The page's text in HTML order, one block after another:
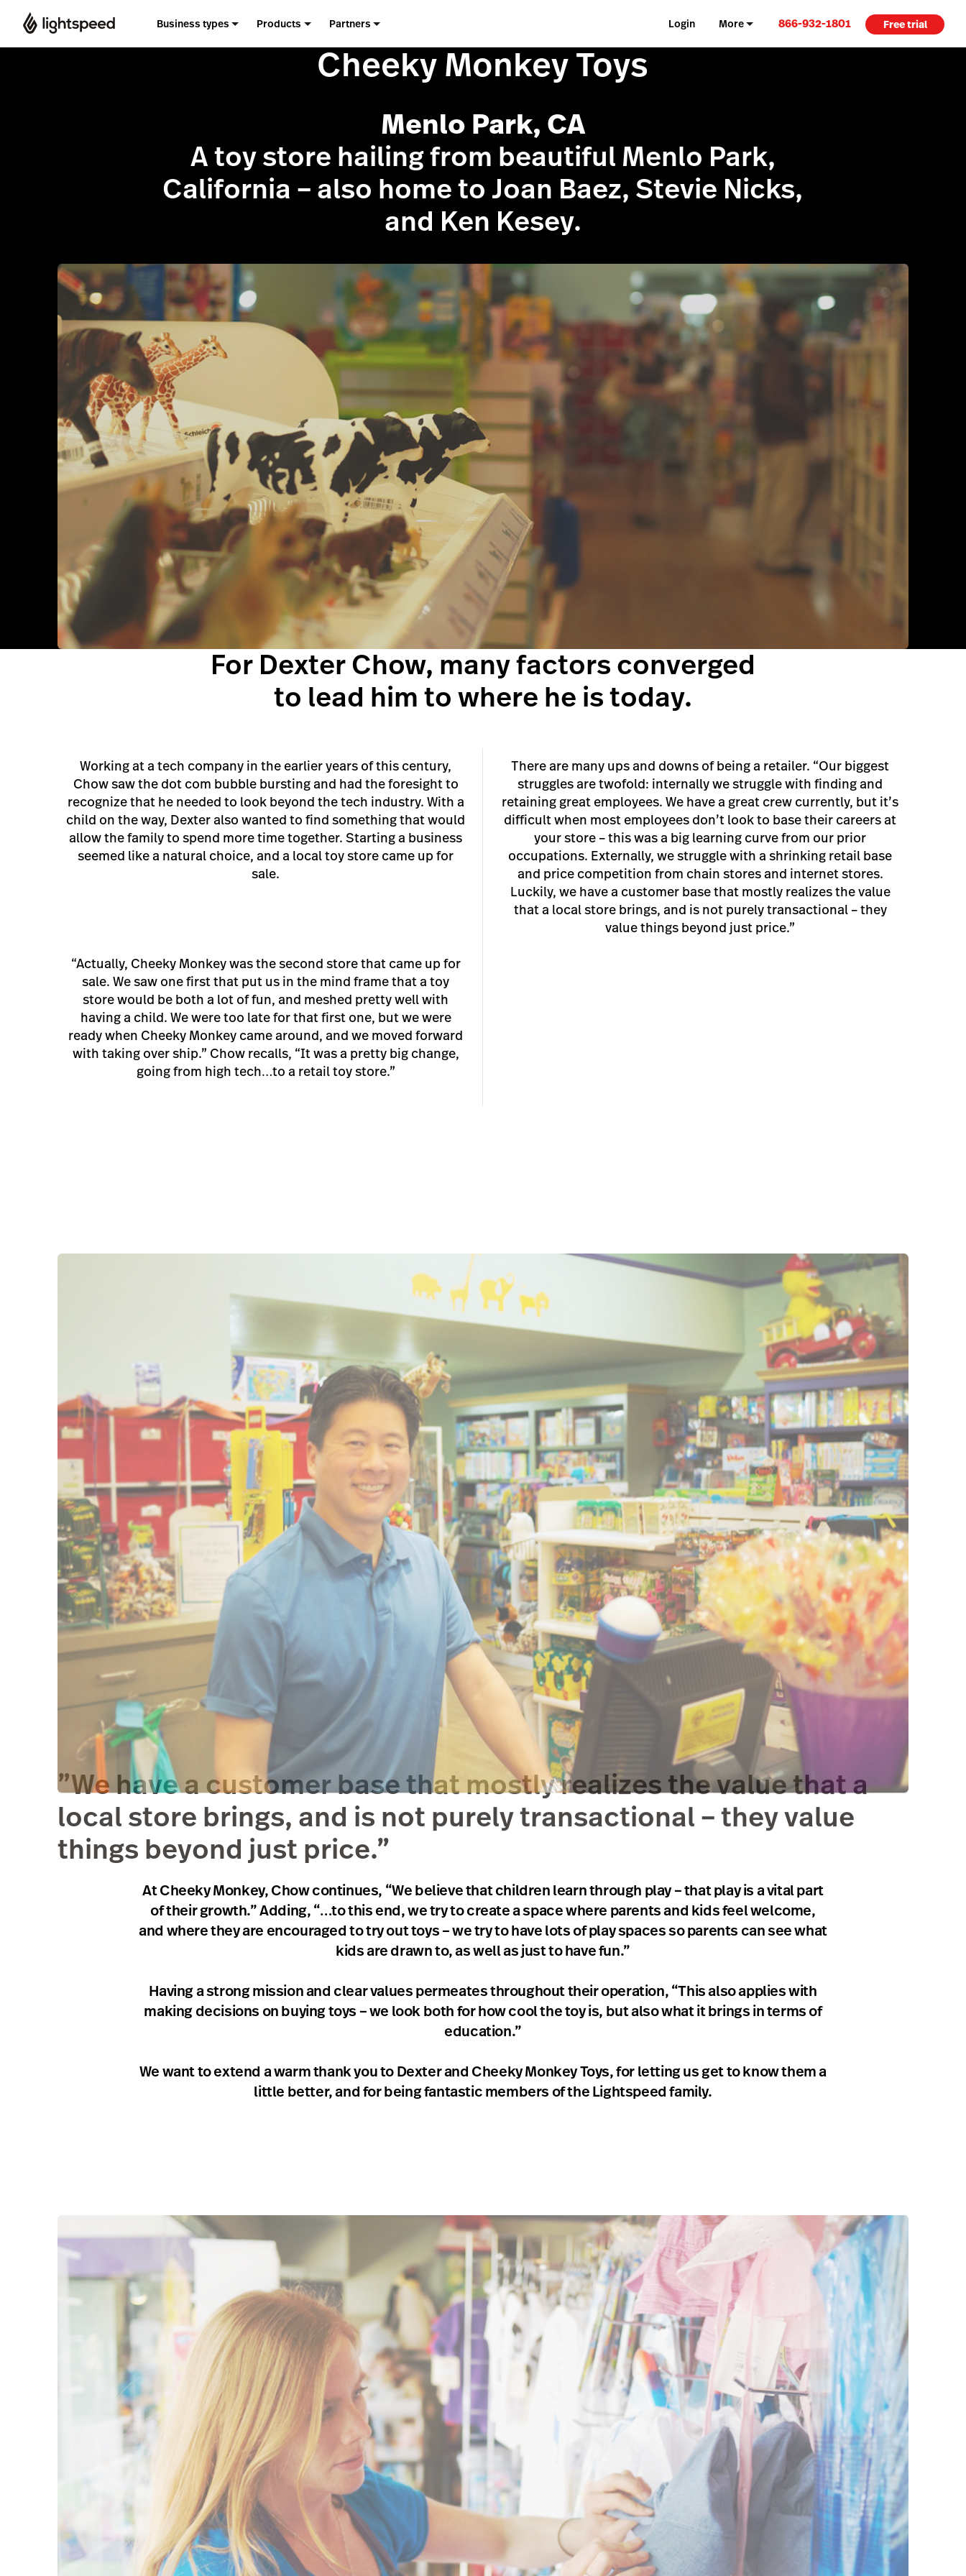
Business types Products Partners Login More 866-932-1801 Free trial
Cheeky Monkey Toys
Menlo Park, CA
A toy store hailing from beautiful Menlo Park,
California – also home to Joan Baez, Stevie Nicks,
and Ken Kesey.
For Dexter Chow, many factors converged
to lead him to where he is today.
Working at a tech company in the earlier years of this century,
Chow saw the dot com bubble bursting and had the foresight to
recognize that he needed to look beyond the tech industry. With a
child on the way, Dexter also wanted to find something that would
allow the family to spend more time together. Starting a business
seemed like a natural choice, and a local toy store came up for
sale.
“Actually, Cheeky Monkey was the second store that came up for
sale. We saw one first that put us in the mind frame that a toy
store would be both a lot of fun, and meshed pretty well with
having a child. We were too late for that first one, but we were
ready when Cheeky Monkey came around, and we moved forward
with taking over ship.” Chow recalls, “It was a pretty big change,
going from high tech…to a retail toy store.”
There are many ups and downs of being a retailer. “Our biggest
struggles are twofold: internally we struggle with finding and
retaining great employees. We have a great crew currently, but it’s
difficult when most employees don’t look to base their careers at
your store – this was a big learning curve from our prior
occupations. Externally, we struggle with a shrinking retail base
and price competition from chain stores and internet stores.
Luckily, we have a customer base that mostly realizes the value
that a local store brings, and is not purely transactional – they
value things beyond just price.”
”We have a customer base that mostly realizes the value that a
local store brings, and is not purely transactional – they value
things beyond just price.”
At Cheeky Monkey, Chow continues, “We believe that children learn through play – that play is a vital part
of their growth.” Adding, “…to this end, we try to create a space where parents and kids feel welcome,
and where they are encouraged to try out toys – we try to have lots of play spaces so parents can see what
kids are drawn to, as well as just to have fun.”
Having a strong mission and clear values permeates throughout their operation, “This also applies with
making decisions on buying toys – we look both for how cool the toy is, but also what it brings in terms of
education.”
We want to extend a warm thank you to Dexter and Cheeky Monkey Toys, for letting us get to know them a
little better, and for being fantastic members of the Lightspeed family.